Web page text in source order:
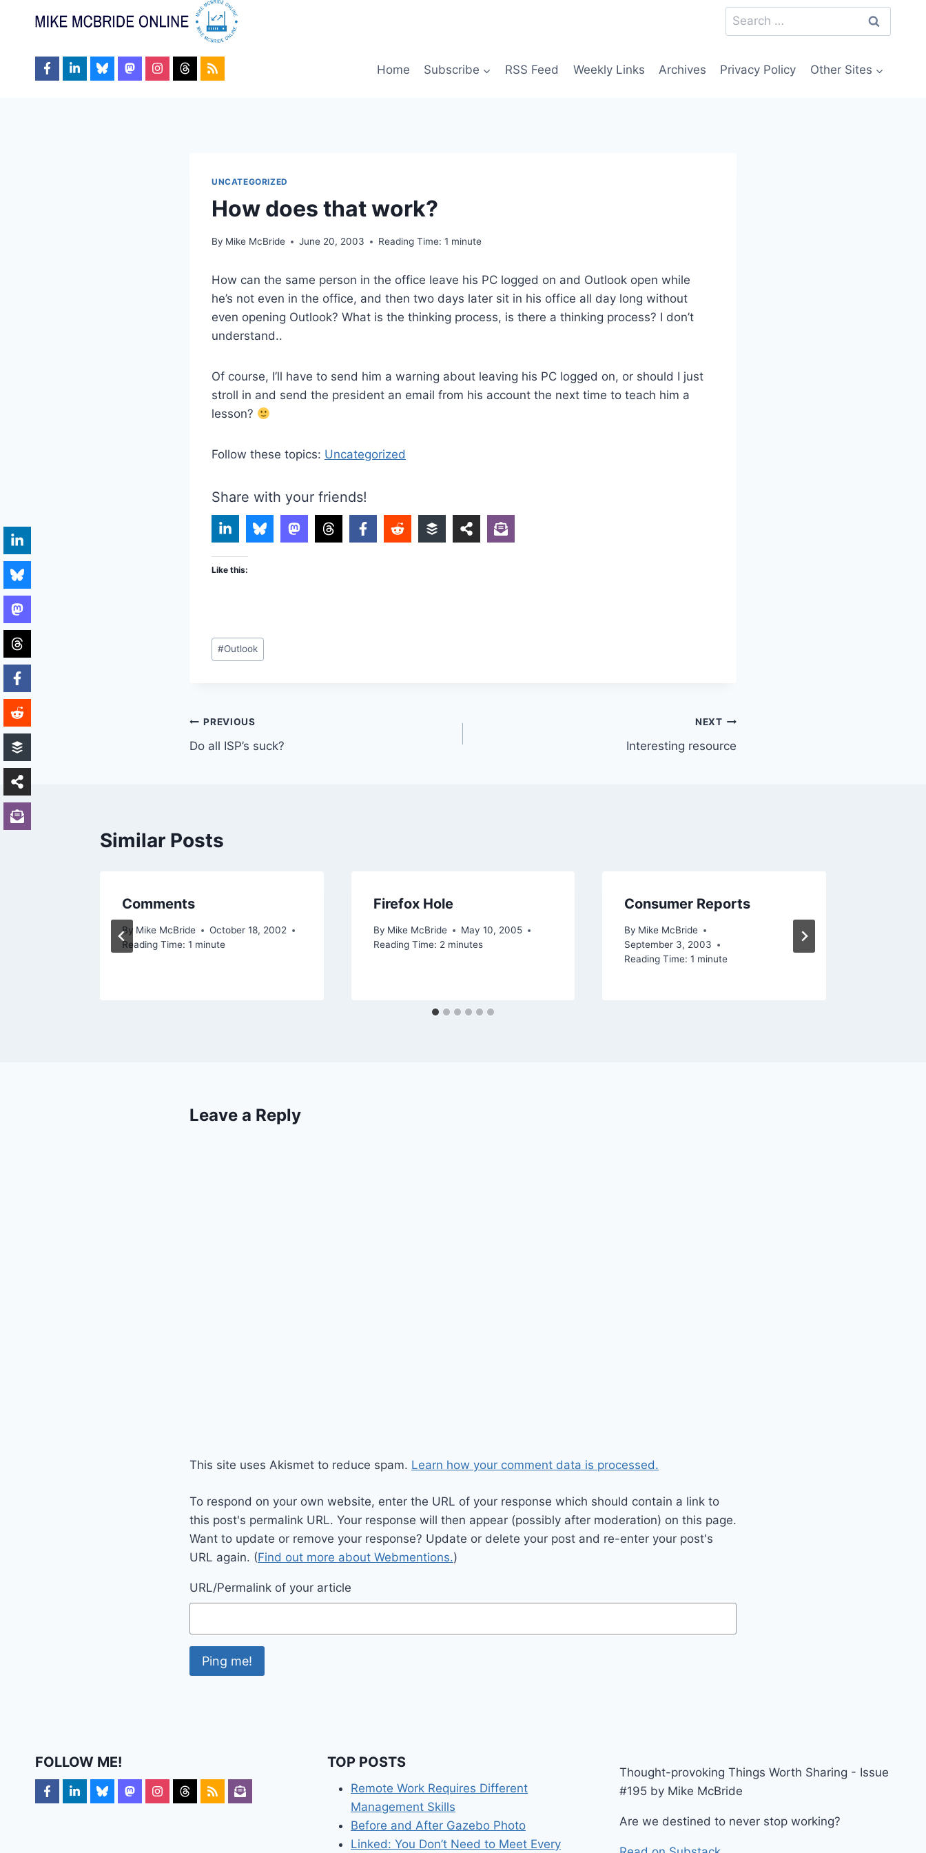
Search
for:
Home Subscribe RSS Feed Weekly Links Archives Privacy Policy Other Sites
UNCATEGORIZED
How does that work?
By Mike McBride June 20, 2003 Reading Time: 1 minute
How can the same person in the office leave his PC logged on and Outlook open while
he’s not even in the office, and then two days later sit in his office all day long without
even opening Outlook? What is the thinking process, is there a thinking process? I don’t
understand..
Of course, I’ll have to send him a warning about leaving his PC logged on, or should I just
stroll in and send the president an email from his account the next time to teach him a
lesson?
Follow these topics: Uncategorized
Share with your friends!
Like this:
Post
Tags:
#Outlook
Post
navigation
PREVIOUS
Do all ISP’s suck?
NEXT
Interesting resource
Similar Posts
Comments
By Mike McBride
October 18, 2002
Reading Time: 1 minute
Firefox Hole
By Mike McBride
May 10, 2005
Reading Time: 2 minutes
Consumer Reports
By Mike McBride
September 3, 2003
Reading Time: 1 minute
Leave a Reply
This site uses Akismet to reduce spam. Learn how your comment data is processed.
To respond on your own website, enter the URL of your response which should contain a link to
this post's permalink URL. Your response will then appear (possibly after moderation) on this page.
Want to update or remove your response? Update or delete your post and re-enter your post's
URL again. (Find out more about Webmentions.)
URL/Permalink of your article
FOLLOW ME! TOP POSTS
Remote Work Requires Different
Management Skills
Before and After Gazebo Photo
Linked: You Don’t Need to Meet Every
Thought-provoking Things Worth Sharing - Issue
#195 by Mike McBride
Are we destined to never stop working?